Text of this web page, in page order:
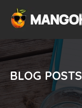
BLOG POSTS